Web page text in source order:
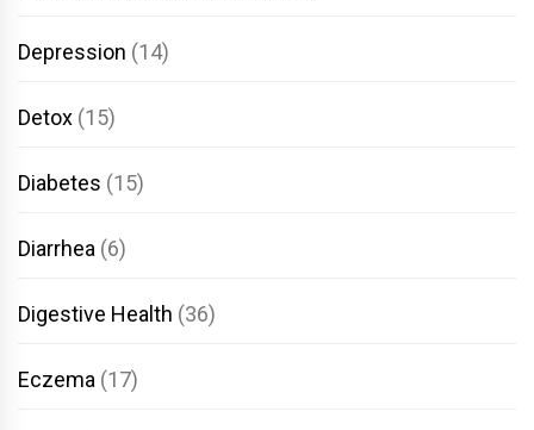
Depression (14)
Detox (15)
Diabetes (15)
Diarrhea (6)
Digestive Health (36)
Eczema (17)